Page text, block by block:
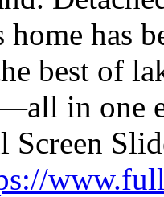
home has
best of
in one
Screen